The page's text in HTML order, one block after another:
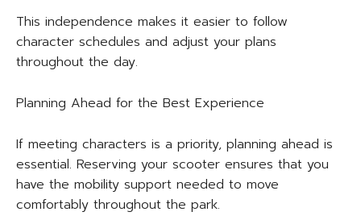
This independence makes it easier to follow
character schedules and adjust your plans
throughout the day.
Planning Ahead for the Best Experience
If meeting characters is a priority, planning ahead is
essential. Reserving your scooter ensures that you
have the mobility support needed to move
comfortably throughout the park.